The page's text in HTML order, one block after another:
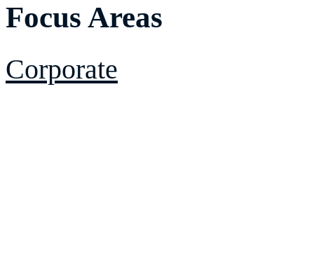
Focus Areas
Corporate